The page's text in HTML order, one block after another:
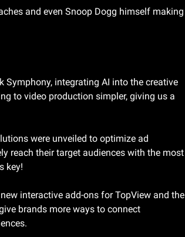
and even Snoop Dogg himself making
Symphony, integrating AI into the creative
to video production simpler, giving us a
were unveiled to optimize ad
reach their target audiences with the most
key!
interactive add-ons for TopView and the
brands more ways to connect